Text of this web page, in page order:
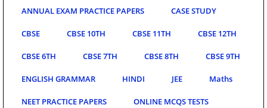
ANNUAL EXAM PRACTICE PAPERS CASE STUDY
CBSE CBSE 10TH CBSE 11TH CBSE 12TH
CBSE 6TH CBSE 7TH CBSE 8TH CBSE 9TH
ENGLISH GRAMMAR HINDI JEE Maths
NEET PRACTICE PAPERS ONLINE MCQS TESTS